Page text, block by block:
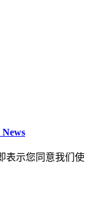
表示您同意我们使